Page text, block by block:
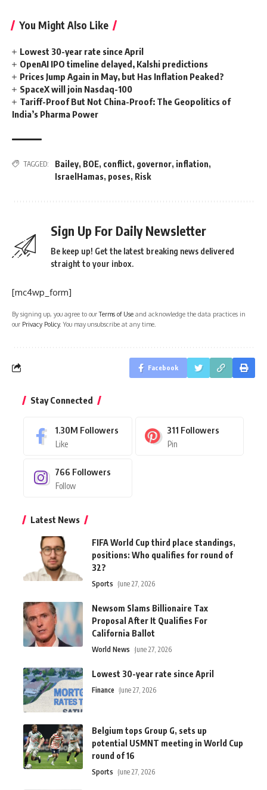
You Might Also Like
Lowest 30-year rate since April
OpenAI IPO timeline delayed, Kalshi predictions
Prices Jump Again in May, but Has Inflation Peaked?
SpaceX will join Nasdaq-100
Tariff-Proof But Not China-Proof: The Geopolitics of
India’s Pharma Power
TAGGED: Bailey, BOE, conflict, governor, inflation,
IsraelHamas, poses, Risk
Sign Up For Daily Newsletter
Be keep up! Get the latest breaking news delivered
straight to your inbox.
[mc4wp_form]
By signing up, you agree to ourTerms of Use and acknowledge the data practices in
our Privacy Policy. You may unsubscribe at any time.
Facebook
Stay Connected
1.30M Followers
Like
311 Followers
Pin
766 Followers
Follow
Latest News
FIFA World Cup third place standings,
positions: Who qualifies for round of
32?
Sports June 27, 2026
Newsom Slams Billionaire Tax
Proposal After It Qualifies For
California Ballot
World News June 27, 2026
Lowest 30-year rate since April
Finance June 27, 2026
Belgium tops Group G, sets up
potential USMNT meeting in World Cup
round of 16
Sports June 27, 2026